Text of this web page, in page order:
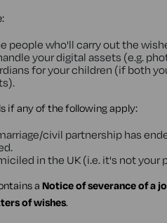
people who'll carry out the
your digital assets (e.g.
for your children (if both
if any of the following apply:
civil partnership has
in the UK (i.e. it's not your
a Notice of severance of a
of wishes.